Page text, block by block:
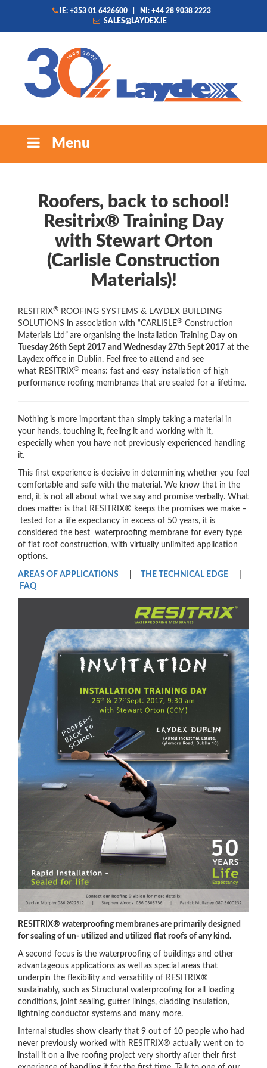
IE: +353 01 6426600
NI: +44 28 9038 2223
SALES@LAYDEX.IE
Menu
Roofers, back to school!
Resitrix® Training Day
with Stewart Orton
(Carlisle Construction
Materials)!
RESITRIX® ROOFING SYSTEMS & LAYDEX BUILDING
SOLUTIONS in association with “CARLISLE® Construction
Materials Ltd” are organising the Installation Training Day on
Tuesday 26th Sept 2017 and Wednesday 27th Sept 2017 at the
Laydex office in Dublin. Feel free to attend and see
what RESITRIX® means: fast and easy installation of high
performance roofing membranes that are sealed for a lifetime.
Nothing is more important than simply taking a material in
your hands, touching it, feeling it and working with it,
especially when you have not previously experienced handling
it.
This first experience is decisive in determining whether you feel
comfortable and safe with the material. We know that in the
end, it is not all about what we say and promise verbally. What
does matter is that RESITRIX® keeps the promises we make –
tested for a life expectancy in excess of 50 years, it is
considered the best waterproofing membrane for every type
of flat roof construction, with virtually unlimited application
options.
AREAS OF APPLICATIONS THE TECHNICAL EDGE
FAQ
RESITRIX® waterproofing membranes are primarily designed
for sealing of un- utilized and utilized flat roofs of any kind.
A second focus is the waterproofing of buildings and other
advantageous applications as well as special areas that
underpin the flexibility and versatility of RESITRIX®
sustainably, such as Structural waterproofing for all loading
conditions, joint sealing, gutter linings, cladding insulation,
lightning conductor systems and many more.
Internal studies show clearly that 9 out of 10 people who had
never previously worked with RESITRIX® actually went on to
install it on a live roofing project very shortly after their first